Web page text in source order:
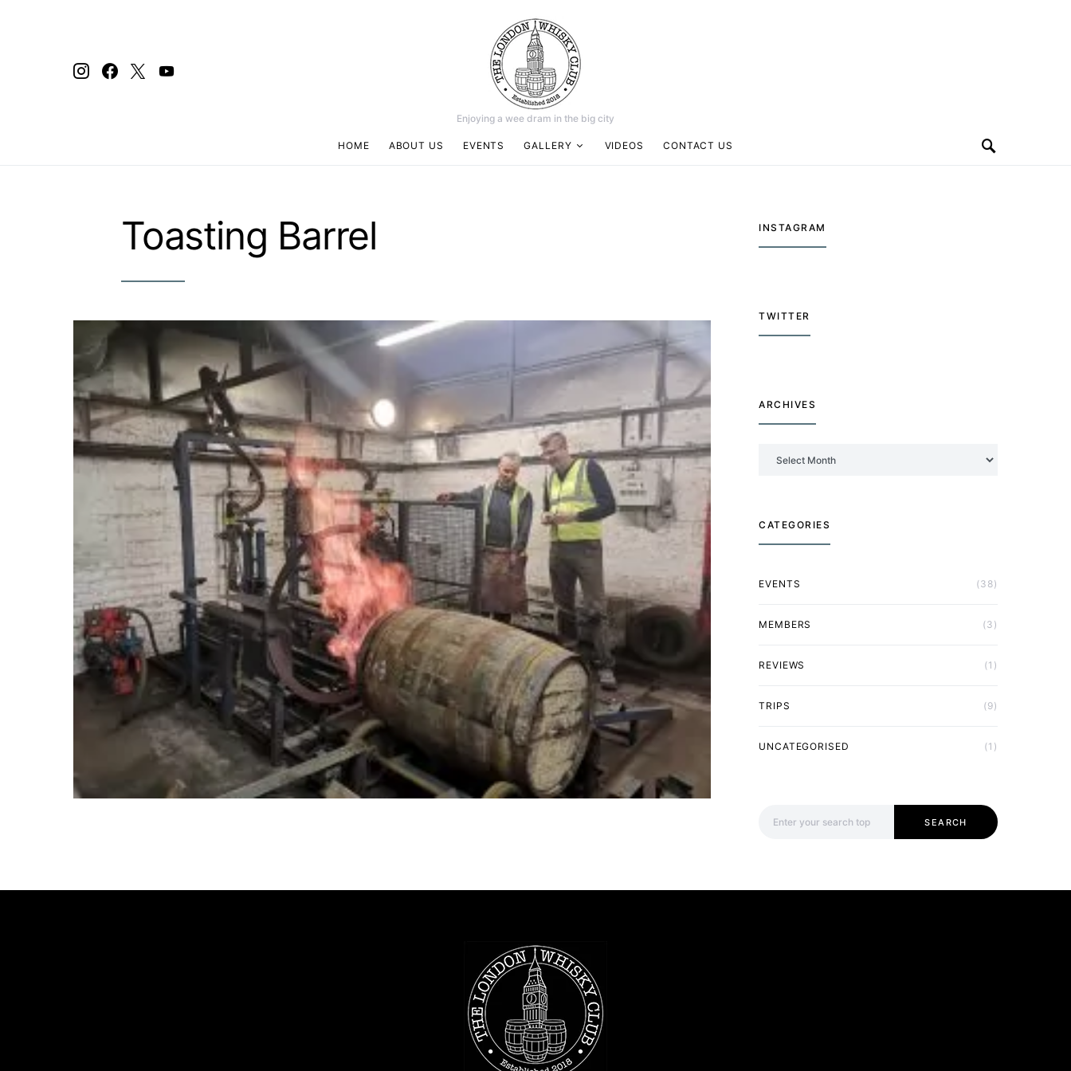
Enjoying a wee dram in the big city
HOME ABOUT US EVENTS GALLERY VIDEOS CONTACT US
Toasting Barrel INSTAGRAM
TWITTER
ARCHIVES
CATEGORIES
EVENTS (38)
MEMBERS (3)
REVIEWS (1)
TRIPS (9)
UNCATEGORISED (1)
SEARCH